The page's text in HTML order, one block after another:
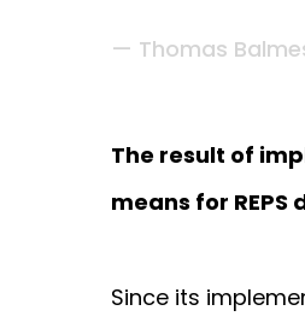
Thomas
The result of
means for
Since its